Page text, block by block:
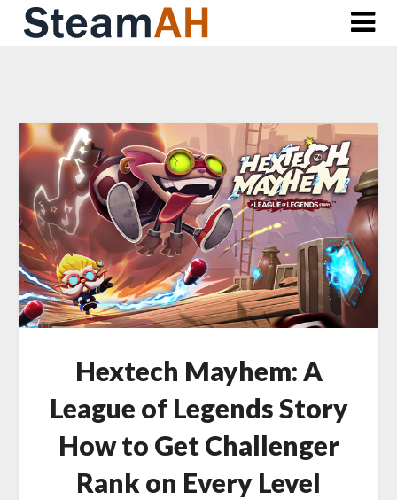
Skip
Hextech Mayhem: A
League of Legends Story
How to Get Challenger
Rank on Every Level